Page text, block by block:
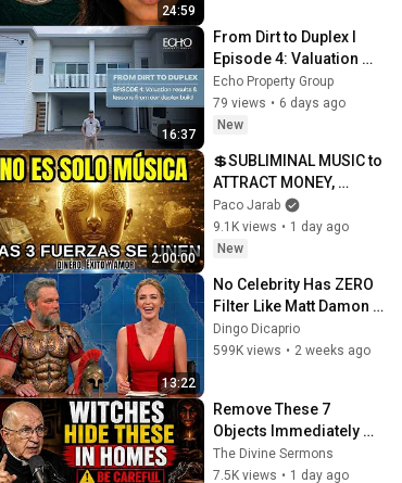
24:59
16:37
From Dirt to Duplex I
Episode 4: Valuation
results & lessons from
our duplex build
Echo Property Group
79 views • 6 days ago
New
2:00:00
💲SUBLIMINAL MUSIC to
ATTRACT MONEY,
SUCCESS and LOVE ❤️2
Hours of
ReschedulingDark
Paco Jarab
9.1K views • 1 day ago
New
13:22
No Celebrity Has ZERO
Filter Like Matt Damon
and It's HILARIOUS!
Dingo Dicaprio
599K views • 2 weeks ago
Remove These 7
Objects Immediately —
They Invite Darkness
Into Your Home! | Fr
The Divine Sermons
7.5K views • 1 day ago